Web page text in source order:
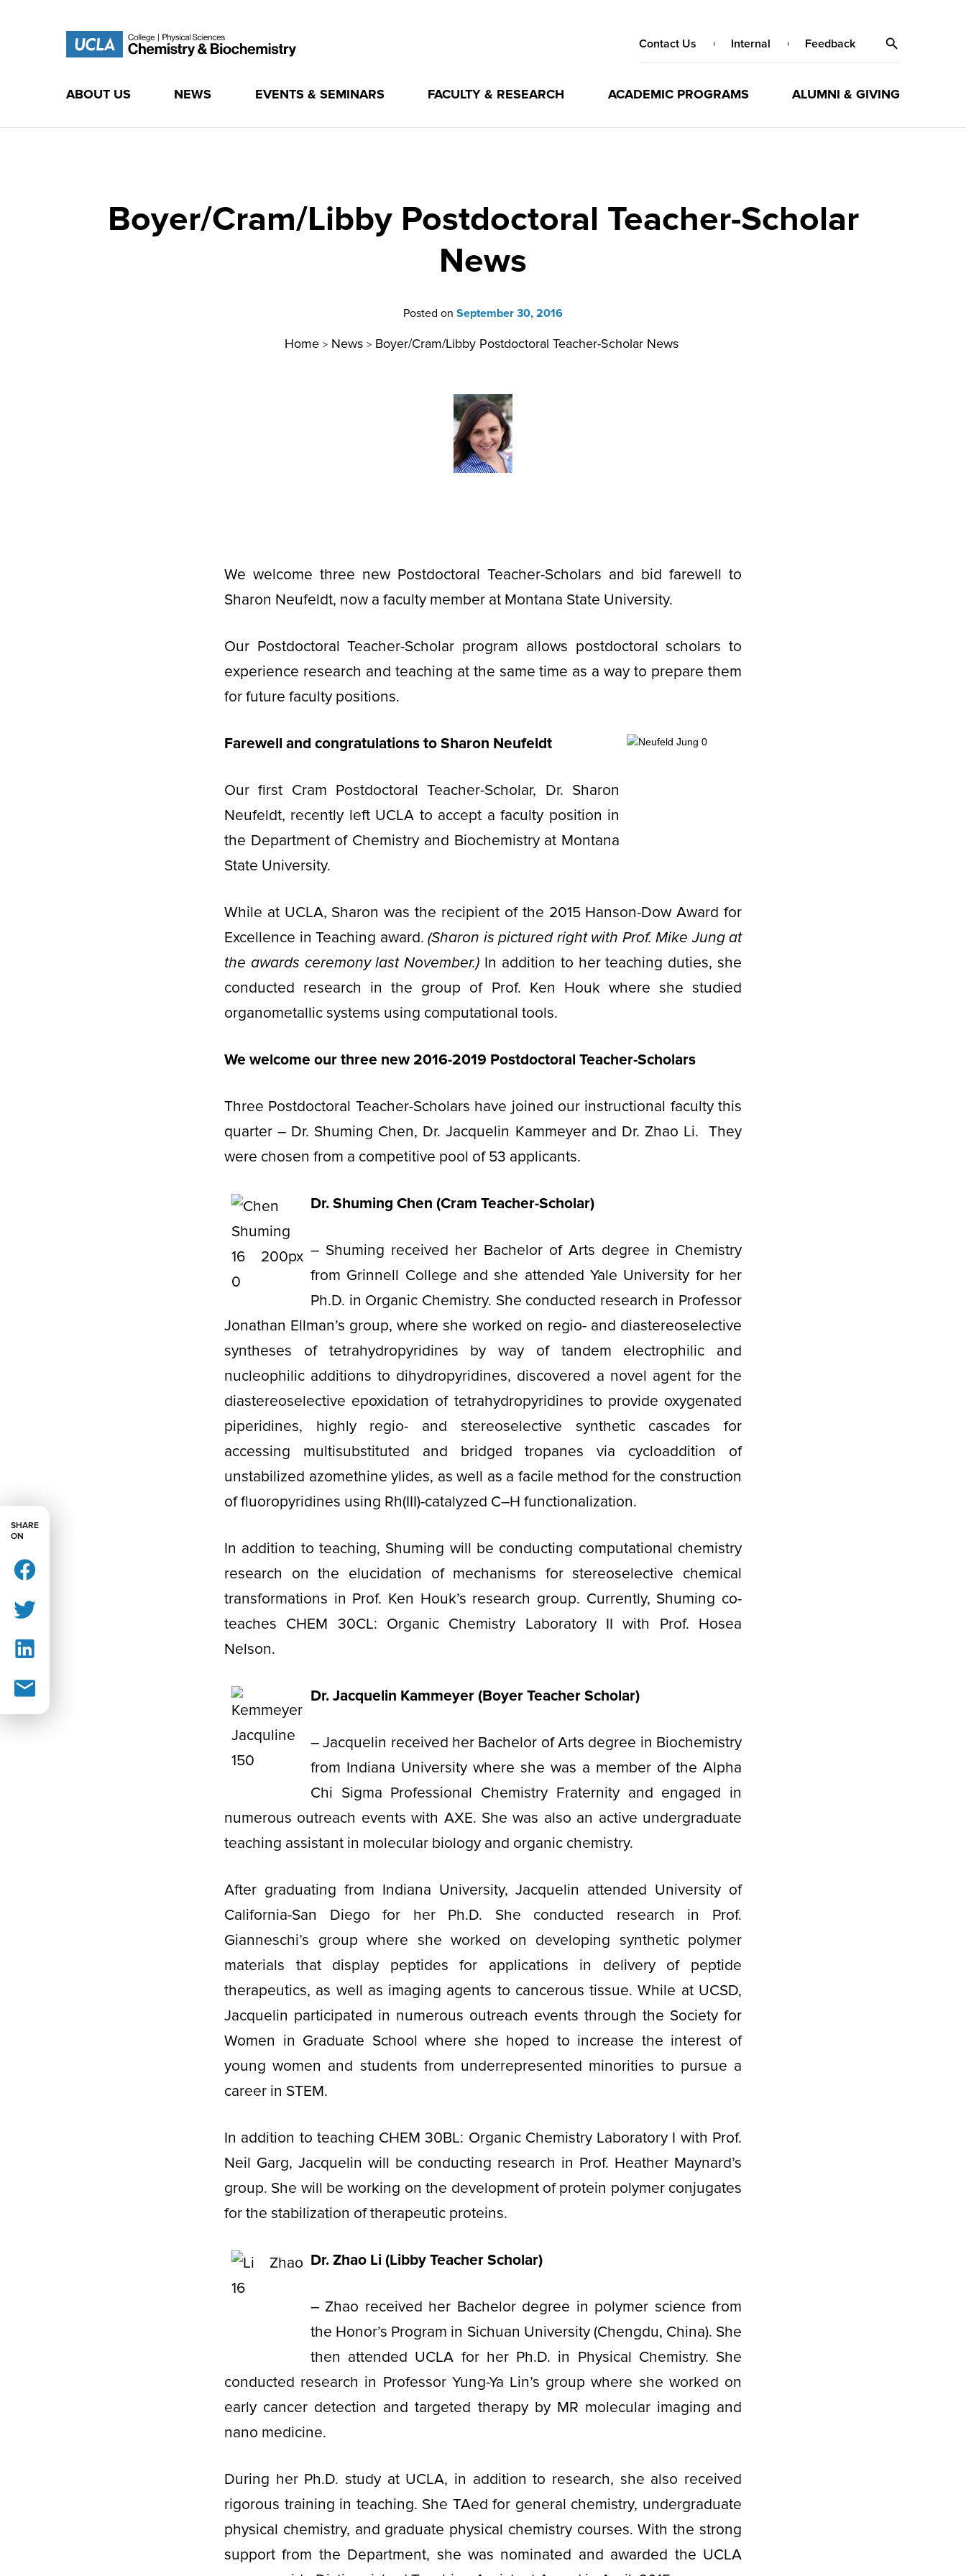
Contact Us Internal Feedback
ABOUT US NEWS EVENTS & SEMINARS FACULTY & RESEARCH ACADEMIC PROGRAMS ALUMNI & GIVING
Boyer/Cram/Libby Postdoctoral Teacher-Scholar
News
Posted on September 30, 2016
Home > News > Boyer/Cram/Libby Postdoctoral Teacher-Scholar News
We welcome three new Postdoctoral Teacher-Scholars and bid farewell to
Sharon Neufeldt, now a faculty member at Montana State University.
Our Postdoctoral Teacher-Scholar program allows postdoctoral scholars to
experience research and teaching at the same time as a way to prepare them
for future faculty positions.
Farewell and congratulations to Sharon Neufeldt
Our first Cram Postdoctoral Teacher-Scholar, Dr. Sharon
Neufeldt, recently left UCLA to accept a faculty position in
the Department of Chemistry and Biochemistry at Montana
State University.
While at UCLA, Sharon was the recipient of the 2015 Hanson-Dow Award for
Excellence in Teaching award. (Sharon is pictured right with Prof. Mike Jung at
the awards ceremony last November.) In addition to her teaching duties, she
conducted research in the group of Prof. Ken Houk where she studied
organometallic systems using computational tools.
We welcome our three new 2016-2019 Postdoctoral Teacher-Scholars
Three Postdoctoral Teacher-Scholars have joined our instructional faculty this
quarter – Dr. Shuming Chen, Dr. Jacquelin Kammeyer and Dr. Zhao Li. They
were chosen from a competitive pool of 53 applicants.
Dr. Shuming Chen (Cram Teacher-Scholar)
– Shuming received her Bachelor of Arts degree in Chemistry
from Grinnell College and she attended Yale University for her
Ph.D. in Organic Chemistry. She conducted research in Professor
Jonathan Ellman’s group, where she worked on regio- and diastereoselective
syntheses of tetrahydropyridines by way of tandem electrophilic and
nucleophilic additions to dihydropyridines, discovered a novel agent for the
diastereoselective epoxidation of tetrahydropyridines to provide oxygenated
piperidines, highly regio- and stereoselective synthetic cascades for
accessing multisubstituted and bridged tropanes via cycloaddition of
unstabilized azomethine ylides, as well as a facile method for the construction
of fluoropyridines using Rh(III)-catalyzed C–H functionalization.
In addition to teaching, Shuming will be conducting computational chemistry
research on the elucidation of mechanisms for stereoselective chemical
transformations in Prof. Ken Houk’s research group. Currently, Shuming co-
teaches CHEM 30CL: Organic Chemistry Laboratory II with Prof. Hosea
Nelson.
Dr. Jacquelin Kammeyer (Boyer Teacher Scholar)
– Jacquelin received her Bachelor of Arts degree in Biochemistry
from Indiana University where she was a member of the Alpha
Chi Sigma Professional Chemistry Fraternity and engaged in
numerous outreach events with AXE. She was also an active undergraduate
teaching assistant in molecular biology and organic chemistry.
After graduating from Indiana University, Jacquelin attended University of
California-San Diego for her Ph.D. She conducted research in Prof.
Gianneschi’s group where she worked on developing synthetic polymer
materials that display peptides for applications in delivery of peptide
therapeutics, as well as imaging agents to cancerous tissue. While at UCSD,
Jacquelin participated in numerous outreach events through the Society for
Women in Graduate School where she hoped to increase the interest of
young women and students from underrepresented minorities to pursue a
career in STEM.
In addition to teaching CHEM 30BL: Organic Chemistry Laboratory I with Prof.
Neil Garg, Jacquelin will be conducting research in Prof. Heather Maynard’s
group. She will be working on the development of protein polymer conjugates
for the stabilization of therapeutic proteins.
Dr. Zhao Li (Libby Teacher Scholar)
– Zhao received her Bachelor degree in polymer science from
the Honor’s Program in Sichuan University (Chengdu, China). She
then attended UCLA for her Ph.D. in Physical Chemistry. She
conducted research in Professor Yung-Ya Lin’s group where she worked on
early cancer detection and targeted therapy by MR molecular imaging and
nano medicine.
During her Ph.D. study at UCLA, in addition to research, she also received
rigorous training in teaching. She TAed for general chemistry, undergraduate
physical chemistry, and graduate physical chemistry courses. With the strong
support from the Department, she was nominated and awarded the UCLA
SHARE
ON